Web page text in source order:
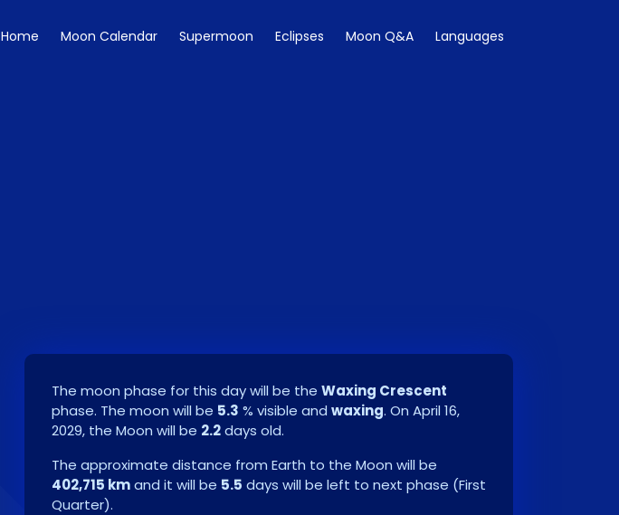
Home Moon Calendar Supermoon Eclipses Moon Q&A Languages
The moon phase for this day will be the Waxing Crescent
phase. The moon will be 5.3 % visible and waxing. On April 16,
2029, the Moon will be 2.2days old.
The approximate distance from Earth to the Moon will be
402,715 kmand it will be 5.5 days will be left to next phase (First
Quarter).